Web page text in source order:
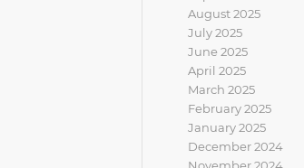
August 2025
July 2025
June 2025
April 2025
March 2025
February 2025
January 2025
December 2024